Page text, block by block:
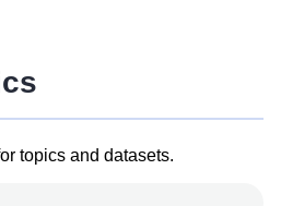
topics and datasets.